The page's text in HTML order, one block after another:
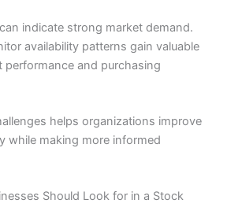
indicate strong market demand.
availability patterns gain valuable
and purchasing
helps organizations improve
while making more informed
Should Look for in a Stock